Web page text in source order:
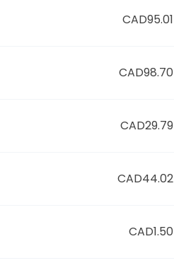
CAD95.01
CAD98.70
CAD29.79
CAD44.02
CAD1.50